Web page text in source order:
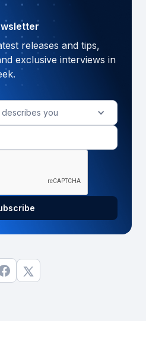
releases and tips,
exclusive interviews in
you